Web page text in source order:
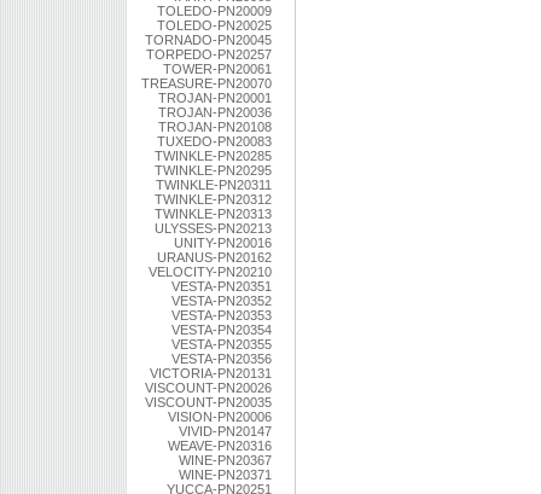
TOLEDO-PN20009
TOLEDO-PN20025
TORNADO-PN20045
TORPEDO-PN20257
TOWER-PN20061
TREASURE-PN20070
TROJAN-PN20001
TROJAN-PN20036
TROJAN-PN20108
TUXEDO-PN20083
TWINKLE-PN20285
TWINKLE-PN20295
TWINKLE-PN20311
TWINKLE-PN20312
TWINKLE-PN20313
ULYSSES-PN20213
UNITY-PN20016
URANUS-PN20162
VELOCITY-PN20210
VESTA-PN20351
VESTA-PN20352
VESTA-PN20353
VESTA-PN20354
VESTA-PN20355
VESTA-PN20356
VICTORIA-PN20131
VISCOUNT-PN20026
VISCOUNT-PN20035
VISION-PN20006
VIVID-PN20147
WEAVE-PN20316
WINE-PN20367
WINE-PN20371
YUCCA-PN20251